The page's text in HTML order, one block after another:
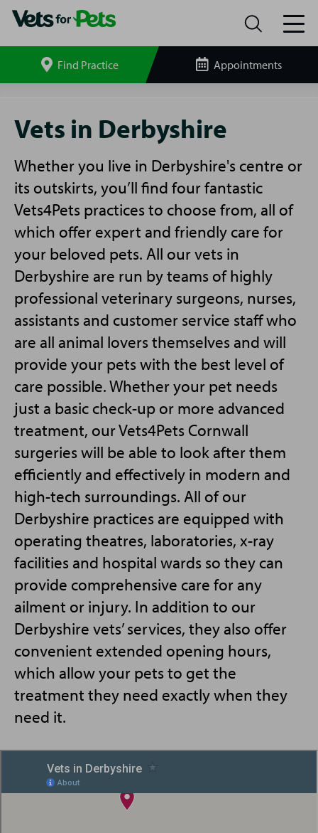
Search Find Practice Appointments
Derbyshire
Vets in Derbyshire
Whether you live in Derbyshire's centre or
its outskirts, you’ll find four fantastic
Vets4Pets practices to choose from, all of
which offer expert and friendly care for
your beloved pets. All our vets in
Derbyshire are run by teams of highly
professional veterinary surgeons, nurses,
assistants and customer service staff who
are all animal lovers themselves and will
provide your pets with the best level of
care possible. Whether your pet needs
just a basic check-up or more advanced
treatment, our Vets4Pets Cornwall
surgeries will be able to look after them
efficiently and effectively in modern and
high-tech surroundings. All of our
Derbyshire practices are equipped with
operating theatres, laboratories, x-ray
facilities and hospital wards so they can
provide comprehensive care for any
ailment or injury. In addition to our
Derbyshire vets’ services, they also offer
convenient extended opening hours,
which allow your pets to get the
treatment they need exactly when they
need it.